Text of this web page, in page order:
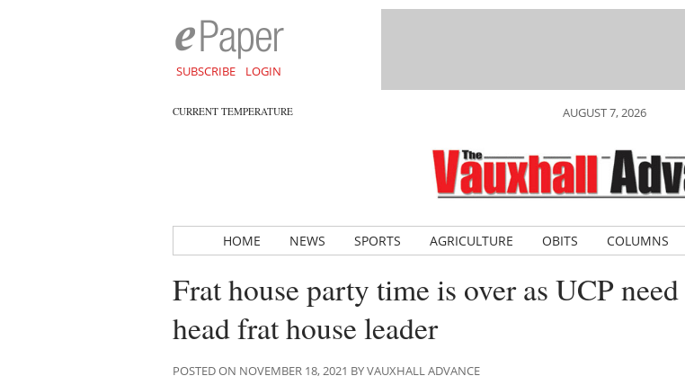
SUBSCRIBE LOGIN
CURRENT TEMPERATURE AUGUST 7, 2026
HOME NEWS SPORTS AGRICULTURE OBITS COLUMNS
Frat house party time is over as UCP
head frat house leader
POSTED ON NOVEMBER 18, 2021 BY VAUXHALL ADVANCE